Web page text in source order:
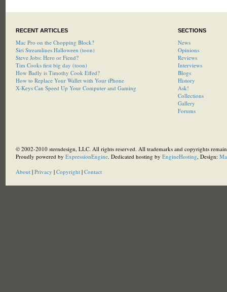
RECENT ARTICLES
Mac Pro on the Chopping Block?
Siri Streamlines Halloween (toon)
Steve Jobs: Hero or Fiend?
Tim Cooks first big day (toon)
How Badly is Timothy Cook Effed?
How to Replace Your Wallet with Your iPhone
X-Keys Can Speed Up Your Computer and Gaming
SECTIONS
News
Opinions
Reviews
Interviews
Blogs
History
Ask!
Collections
Gallery
Forums
© 2002-2010 sterndesign, LLC. All rights reserved. All trademarks and copyrights
Proudly powered by ExpressionEngine. Dedicated hosting by EngineHosting, Design:
About| Privacy | Copyright| Contact